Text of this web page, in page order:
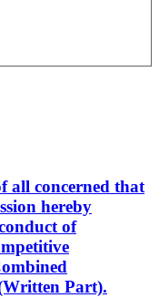
all concerned that
hereby
of
Part).